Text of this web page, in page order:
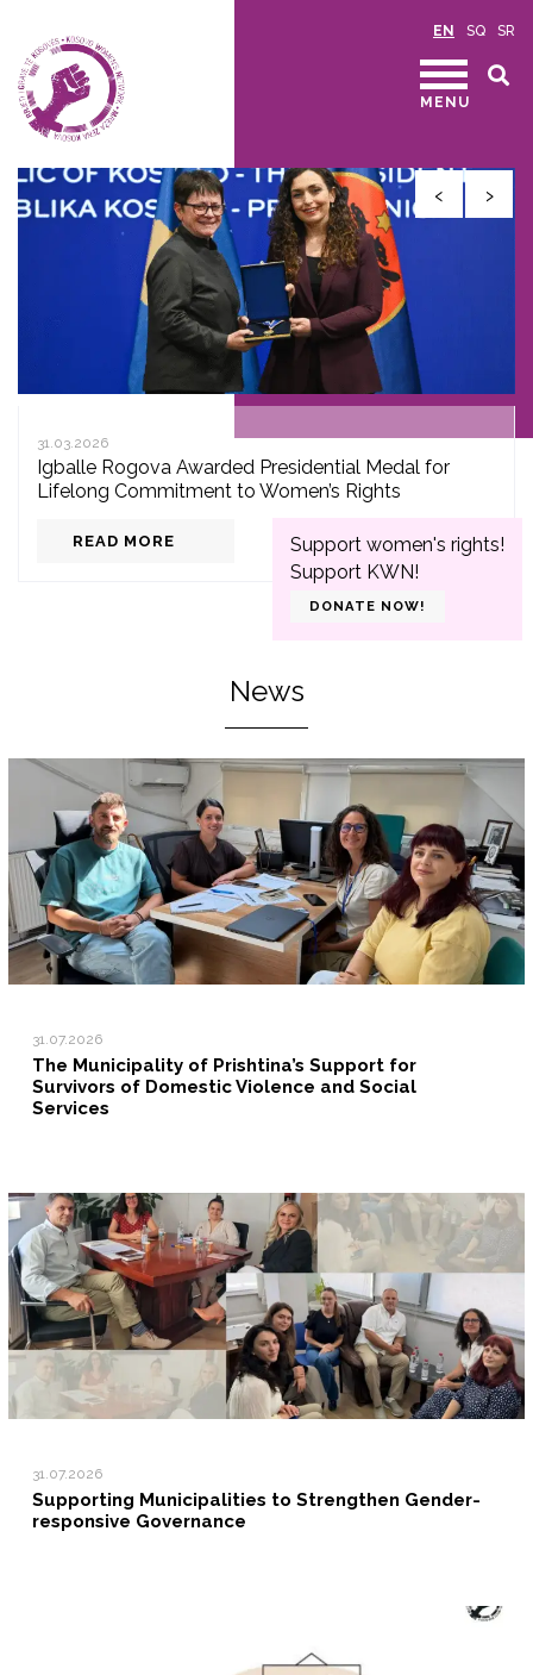
EN SQ SR
MENU
Support women's rights!
Support KWN!
DONATE NOW!
31.03.2026
Igballe Rogova Awarded Presidential Medal for
Lifelong Commitment to Women’s Rights
READ MORE
‹ ›
News
31.07.2026
The Municipality of Prishtina’s Support for
Survivors of Domestic Violence and Social
Services
31.07.2026
Supporting Municipalities to Strengthen Gender-
responsive Governance